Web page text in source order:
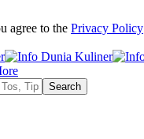
agree to the Privacy Policy